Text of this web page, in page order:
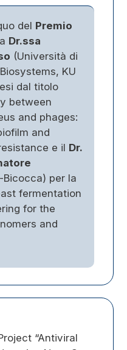
del Premio
Dr.ssa
(Università di
KU
dal titolo
between
and phages:
and
e il Dr.
Bicocca) per la
fermentation
for the
and
“Antiviral